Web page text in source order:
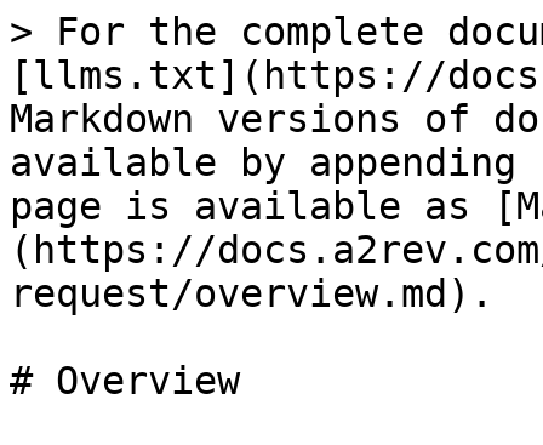
> For the complete
[llms.txt](https://
Markdown versions of
available by
page is available as
(https://
request/overview.md).
# Overview